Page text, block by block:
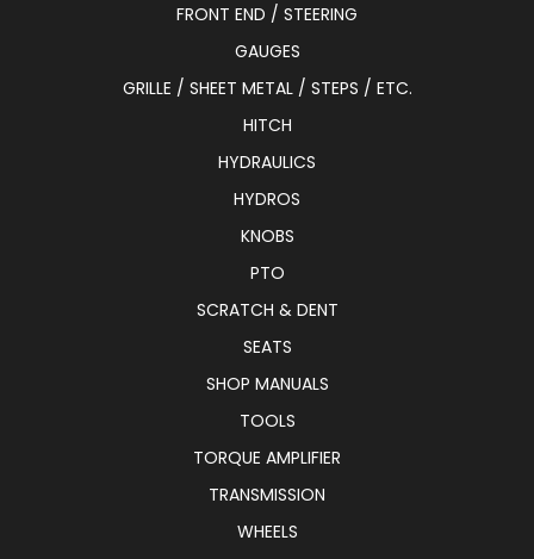
FRONT END / STEERING
GAUGES
GRILLE / SHEET METAL / STEPS / ETC.
HITCH
HYDRAULICS
HYDROS
KNOBS
PTO
SCRATCH & DENT
SEATS
SHOP MANUALS
TOOLS
TORQUE AMPLIFIER
TRANSMISSION
WHEELS